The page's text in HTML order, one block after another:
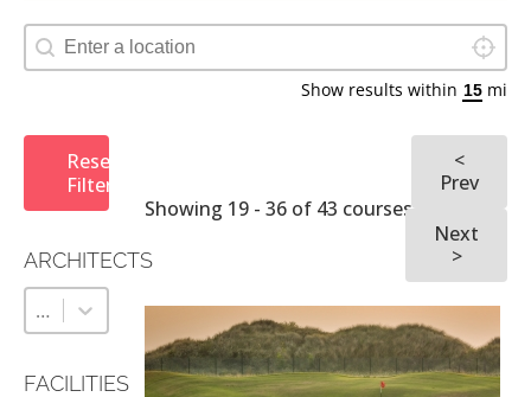
Map Geolocation Locate
Show results within mi
Reset
Filters
ARCHITECTS
ARCHITECTS
Architects
Architects
FACILITIES
Showing 19 - 36 of 43 courses
<
Prev
Next
>